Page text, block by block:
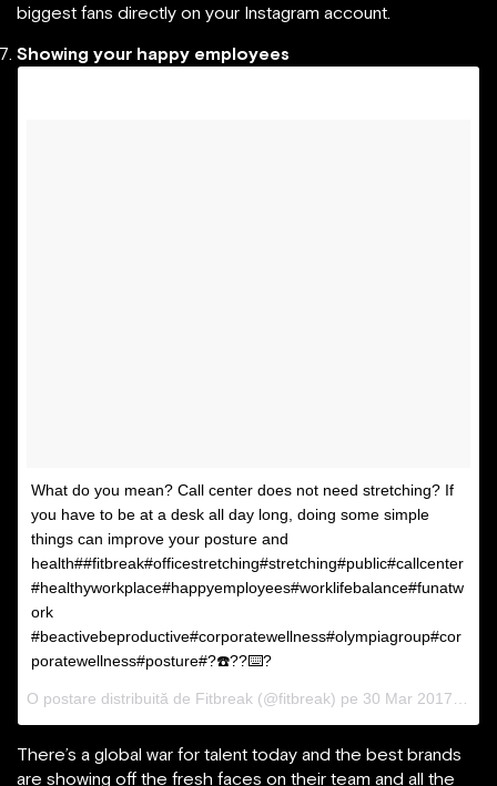
biggest fans directly on your Instagram account.
Showing your happy employees
What do you mean? Call center does not need stretching? If
you have to be at a desk all day long, doing some simple
things can improve your posture and
health##fitbreak#officestretching#stretching#public#callcenter
#healthyworkplace#happyemployees#worklifebalance#funatw
ork
#beactivebeproductive#corporatewellness#olympiagroup#cor
poratewellness#posture#?☎️??⌨️?
O postare distribuită de Fitbreak (@fitbreak) pe 30 Mar 2017 la 00:21 PDT
There’s a global war for talent today and the best brands
are showing off the fresh faces on their team and all the